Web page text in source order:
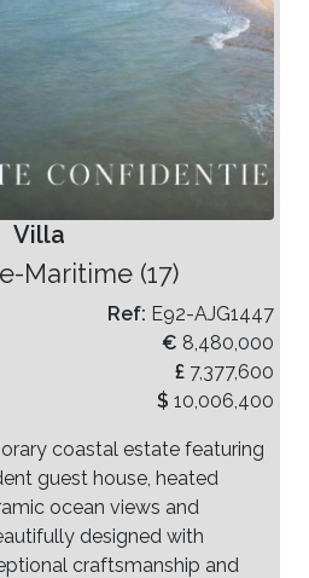
Villa
Maritime (17)
Ref: E92-AJG1447
€ 8,480,000
£ 7,377,600
$ 10,006,400
coastal estate featuring
guest house, heated
ocean views and
designed with
craftsmanship and